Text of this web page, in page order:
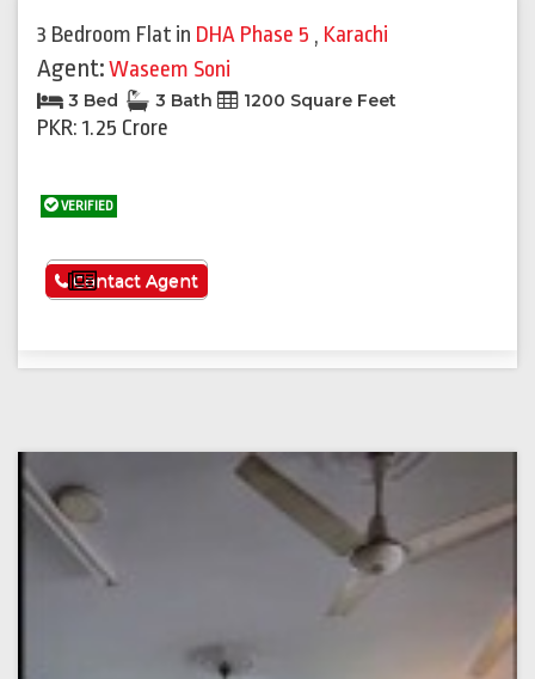
3 Bedroom Flat in DHA Phase 5 , Karachi
Agent:Waseem Soni
3 Bed 3 Bath 1200 Square Feet
PKR: 1.25 Crore
VERIFIED
See More
Contact Agent